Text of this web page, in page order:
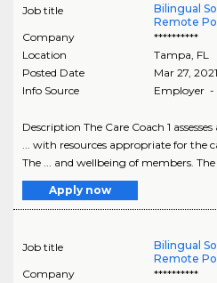
Job title
Bilingual
Remote
Company
**********
Location
Tampa FL
Posted Date
Mar 27, 2021
Info Source
Employer -
Description The Care Coach 1
... with resources appropriate for the
The ... and wellbeing of members. The
Apply now
Job title
Bilingual
Remote
Company
**********